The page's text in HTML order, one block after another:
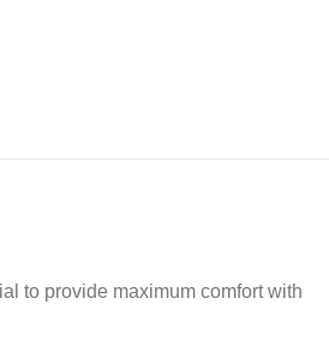
to provide maximum comfort with